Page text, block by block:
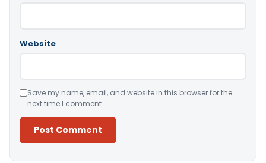
Website
Save my name, email, and website in this browser for the
next time I comment.